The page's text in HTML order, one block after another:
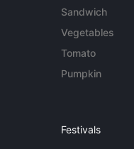
Sandwich
Vegetables
Tomato
Pumpkin
Festivals